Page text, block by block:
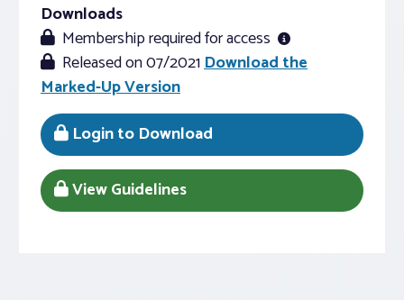
Downloads
Membership required for access
Released on 07/2021Download the
Marked-Up Version
Login to Download
View Guidelines